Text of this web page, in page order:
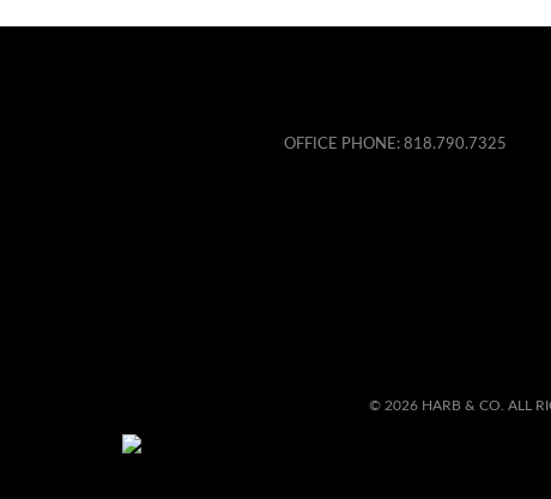
OFFICE PHONE: 818.790.7325
© 2026 HARB & CO. ALL